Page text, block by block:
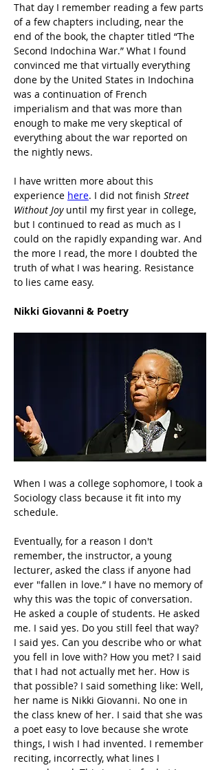
That day I remember reading a few parts
of a few chapters including, near the
end of the book, the chapter titled “The
Second Indochina War.” What I found
convinced me that virtually everything
done by the United States in Indochina
was a continuation of French
imperialism and that was more than
enough to make me very skeptical of
everything about the war reported on
the nightly news.
I have written more about this
experience here. I did not finish Street
Without Joy until my first year in college,
but I continued to read as much as I
could on the rapidly expanding war. And
the more I read, the more I doubted the
truth of what I was hearing. Resistance
to lies came easy.
Nikki Giovanni & Poetry
When I was a college sophomore, I took a
Sociology class because it fit into my
schedule.
Eventually, for a reason I don't
remember, the instructor, a young
lecturer, asked the class if anyone had
ever "fallen in love.” I have no memory of
why this was the topic of conversation.
He asked a couple of students. He asked
me. I said yes. Do you still feel that way?
I said yes. Can you describe who or what
you fell in love with? How you met? I said
that I had not actually met her. How is
that possible? I said something like: Well,
her name is Nikki Giovanni. No one in
the class knew of her. I said that she was
a poet easy to love because she wrote
things, I wish I had invented. I remember
reciting, incorrectly, what lines I